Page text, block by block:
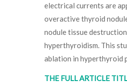
electrical currents are
overactive thyroid
nodule tissue
hyperthyroidism. This
ablation in hyperthyroid
THE FULL ARTICLE